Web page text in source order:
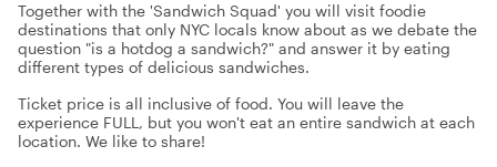
Together with the 'Sandwich Squad' you will visit foodie
destinations that only NYC locals know about as we debate the
question "is a hotdog a sandwich?" and answer it by eating
different types of delicious sandwiches.
Ticket price is all inclusive of food. You will leave the
experience FULL, but you won't eat an entire sandwich at each
location. We like to share!